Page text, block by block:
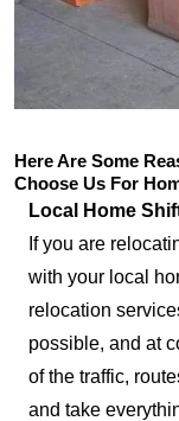
Here Are Some
Choose Us For
Local Home
If you are
with your local
relocation
possible, and at
of the traffic,
and take